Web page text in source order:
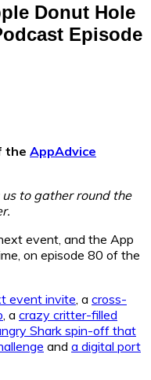
Donut Hole
Episode
the AppAdvice
to gather round the
event, and the App
on episode 80 of the
event invite , a cross-
, a crazy critter-filled
Shark spin-off that
and a digital port